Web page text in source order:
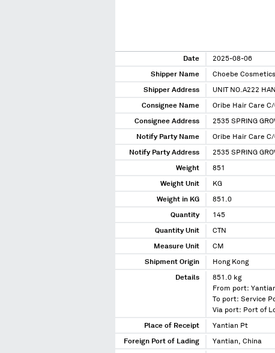
Date 2025-08-06
Shipper Name Choebe
Shipper Address UNIT NO.A222
Consignee Name Oribe Hair Care C/
Consignee Address 2535 SPRING
Notify Party Name Oribe Hair Care C/
Notify Party Address 2535 SPRING
Weight 851
Weight Unit KG
Weight in KG 851.0
Quantity 145
Quantity Unit CTN
Measure Unit CM
Shipment Origin Hong Kong
Details
851.0 kg
From port:
To port: Service
Via port: Port of
Place of Receipt Yantian Pt
Foreign Port of Lading Yantian, China